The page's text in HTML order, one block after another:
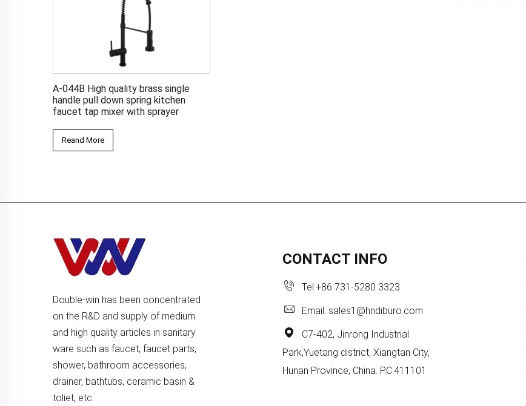
A-044B High quality brass single
handle pull down spring kitchen
faucet tap mixer with sprayer
Reand More
Double-win has been concentrated
on the R&D and supply of medium
and high quality articles in sanitary
ware such as faucet, faucet parts,
shower, bathroom accessories,
drainer, bathtubs, ceramic basin &
toliet, etc.
CONTACT INFO
Tel:+86 731-5280 3323
Email: sales1@hndiburo.com
C7-402, Jinrong Industrial
Park,Yuetang district, Xiangtan City,
Hunan Province, China. P.C.411101